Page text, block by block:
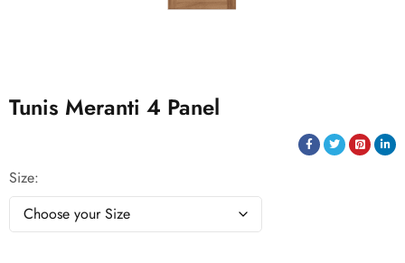
Tunis Meranti 4 Panel
Size